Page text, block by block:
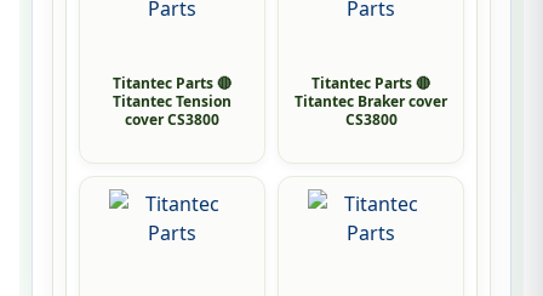
Titantec Parts 🔴
Titantec Tension
cover CS3800
Titantec Parts 🔴
Titantec Braker cover
CS3800